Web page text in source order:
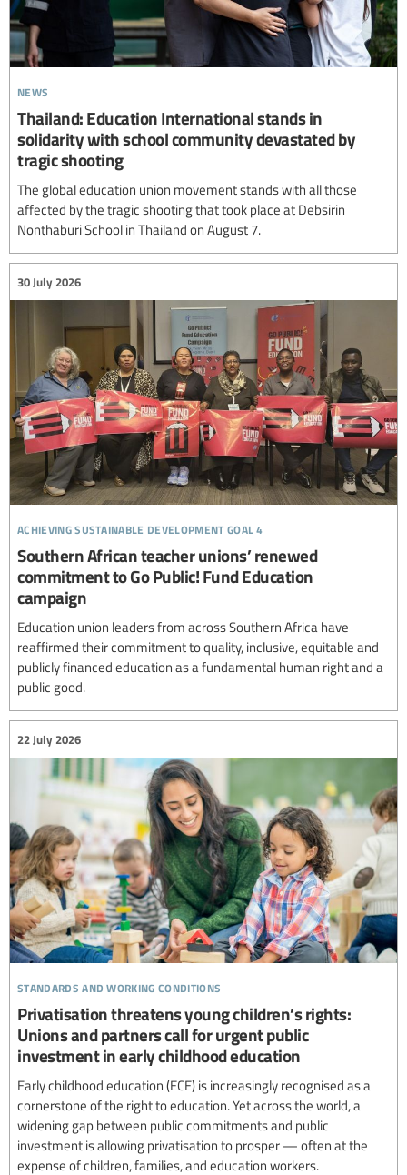
news
Thailand: Education International stands in
solidarity with school community devastated by
tragic shooting
The global education union movement stands with all those
affected by the tragic shooting that took place at Debsirin
Nonthaburi School in Thailand on August 7.
achieving sustainable development goal 4
30 July 2026
Southern African teacher unions’ renewed
commitment to Go Public! Fund Education
campaign
Education union leaders from across Southern Africa have
reaffirmed their commitment to quality, inclusive, equitable and
publicly financed education as a fundamental human right and a
public good.
standards and working conditions
22 July 2026
Privatisation threatens young children’s rights:
Unions and partners call for urgent public
investment in early childhood education
Early childhood education (ECE) is increasingly recognised as a
cornerstone of the right to education. Yet across the world, a
widening gap between public commitments and public
investment is allowing privatisation to prosper — often at the
expense of children, families, and education workers.